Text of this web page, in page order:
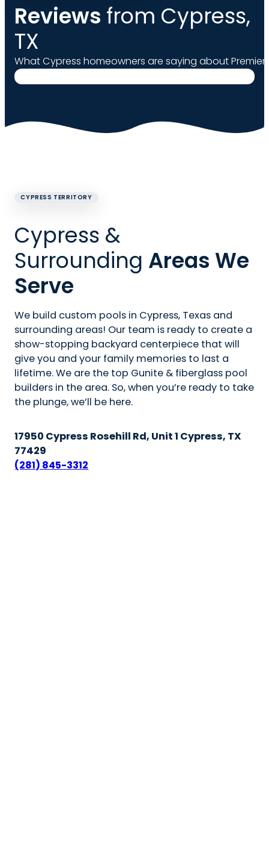
Reviews from Cypress,
TX
What Cypress homeowners are saying about Premier
CYPRESS TERRITORY
Cypress &
Surrounding Areas We
Serve
We build custom pools in Cypress, Texas and
surrounding areas! Our team is ready to create a
show-stopping backyard centerpiece that will
give you and your family memories to last a
lifetime. We are the top Gunite & fiberglass pool
builders in the area. So, when you’re ready to take
the plunge, we’ll be here.
17950 Cypress Rosehill Rd, Unit 1 Cypress, TX
77429
(281) 845-3312